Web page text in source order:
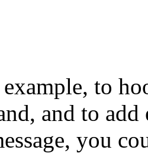
to
and to
you